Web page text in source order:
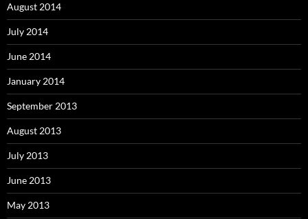
August 2014
July 2014
June 2014
January 2014
September 2013
August 2013
July 2013
June 2013
May 2013